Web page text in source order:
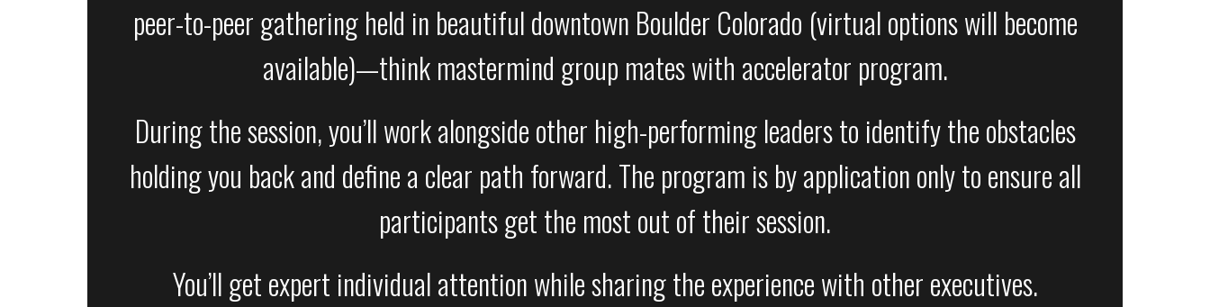
peer-to-peer gathering held in beautiful downtown Boulder Colorado (virtual options will become
available)—think mastermind group mates with accelerator program.
During the session, you’ll work alongside other high-performing leaders to identify the obstacles
holding you back and define a clear path forward. The program is by application only to ensure all
participants get the most out of their session.
You’ll get expert individual attention while sharing the experience with other executives.